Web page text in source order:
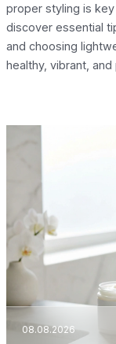
proper styling is key
discover essential
and choosing
healthy, vibrant,
08.08.2026